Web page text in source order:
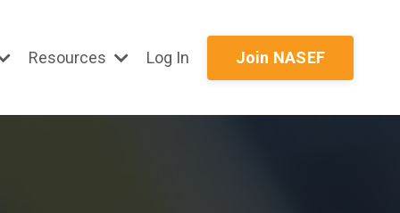
Resources Log In Join NASEF